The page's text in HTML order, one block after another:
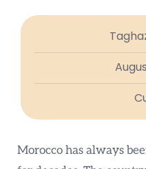
Morocco has always